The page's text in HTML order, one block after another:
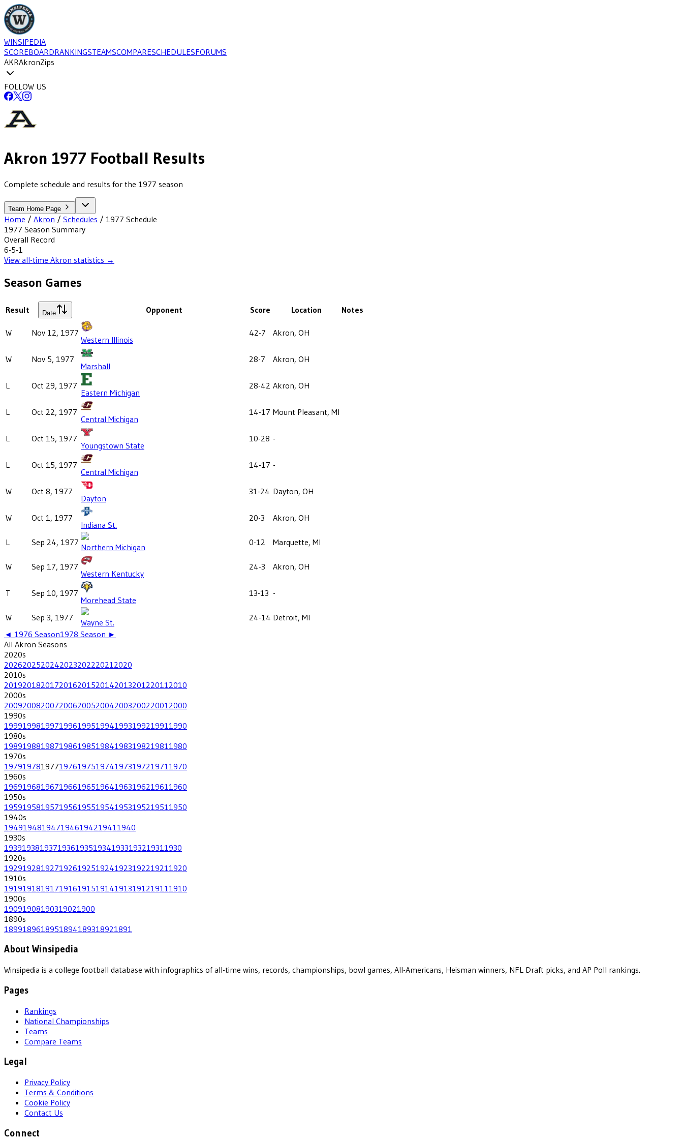
WINSIPEDIA
SCOREBOARDRANKINGSTEAMSCOMPARESCHEDULESFORUMS
AKRAkronZips
FOLLOW US
Akron 1977 Football Results
Complete schedule and results for the 1977 season
Team Home Page
Home / Akron / Schedules / 1977 Schedule
1977 Season Summary
Overall Record
6-5-1
View all-time Akron statistics →
Season Games
Result Date Opponent Score Location Notes
W Nov 12, 1977
Western Illinois
42-7 Akron, OH
W Nov 5, 1977
Marshall
28-7 Akron, OH
L Oct 29, 1977
Eastern Michigan
28-42 Akron, OH
L Oct 22, 1977
Central Michigan
14-17 Mount Pleasant, MI
L Oct 15, 1977
Youngstown State
10-28 -
L Oct 15, 1977
Central Michigan
14-17 -
W Oct 8, 1977
Dayton
31-24 Dayton, OH
W Oct 1, 1977
Indiana St.
20-3 Akron, OH
L Sep 24, 1977 Northern Michigan 0-12 Marquette, MI
W Sep 17, 1977
Western Kentucky
24-3 Akron, OH
T Sep 10, 1977
Morehead State
13-13 -
W Sep 3, 1977 Wayne St. 24-14 Detroit, MI
◄ 1976 Season1978 Season ►
All Akron Seasons
2020s
202620252024202320222021 2020
2010s
201920182017201620152014201320122011 2010
2000s
200920082007200620052004200320022001 2000
1990s
199919981997199619951994199319921991 1990
1980s
198919881987198619851984198319821981 1980
1970s
197919781977197619751974197319721971 1970
1960s
196919681967196619651964196319621961 1960
1950s
195919581957195619551954195319521951 1950
1940s
194919481947194619421941 1940
1930s
193919381937193619351934193319321931 1930
1920s
192919281927192619251924192319221921 1920
1910s
191919181917191619151914191319121911 1910
1900s
19091908190319021900
1890s
1899189618951894189318921891
About Winsipedia
Winsipedia is a college football database with infographics of all-time wins, records, championships, bowl games, All-Americans, Heisman winners, NFL Draft picks, and AP Poll rankings.
Pages
Rankings
National Championships
Teams
Compare Teams
Legal
Privacy Policy
Terms & Conditions
Cookie Policy
Contact Us
Connect